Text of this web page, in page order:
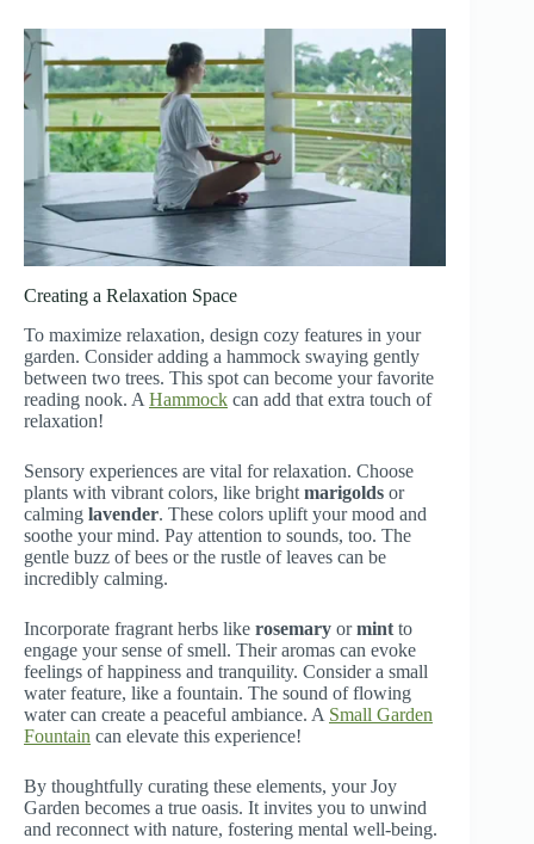
Creating a Relaxation Space
To maximize relaxation, design cozy features in your
garden. Consider adding a hammock swaying gently
between two trees. This spot can become your favorite
reading nook. A Hammock can add that extra touch of
relaxation!
Sensory experiences are vital for relaxation. Choose
plants with vibrant colors, like bright marigolds or
calming lavender. These colors uplift your mood and
soothe your mind. Pay attention to sounds, too. The
gentle buzz of bees or the rustle of leaves can be
incredibly calming.
Incorporate fragrant herbs like rosemary ormint to
engage your sense of smell. Their aromas can evoke
feelings of happiness and tranquility. Consider a small
water feature, like a fountain. The sound of flowing
water can create a peaceful ambiance. A Small Garden
Fountain can elevate this experience!
By thoughtfully curating these elements, your Joy
Garden becomes a true oasis. It invites you to unwind
and reconnect with nature, fostering mental well-being.